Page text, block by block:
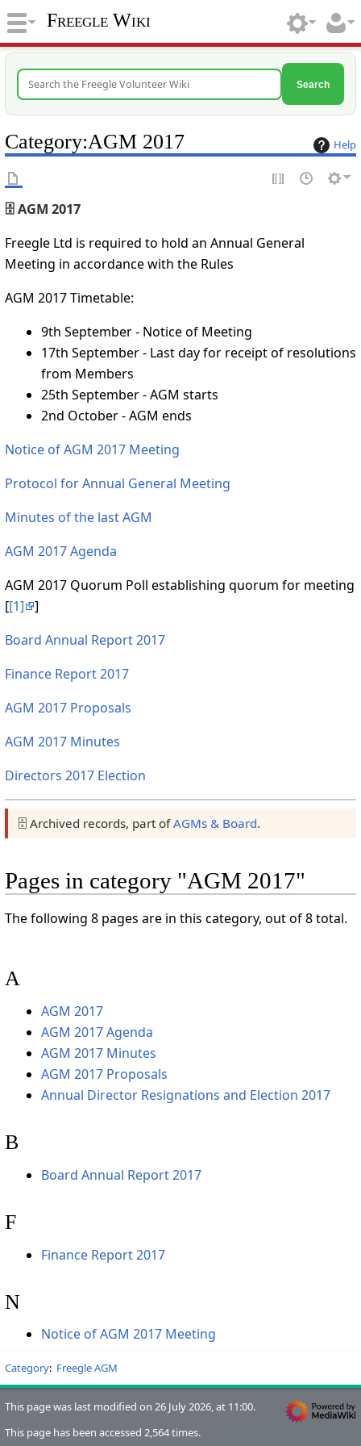
Freegle Wiki
Search
Help
Category:AGM 2017
🗄️ AGM 2017
Freegle Ltd is required to hold an Annual General
Meeting in accordance with the Rules
AGM 2017 Timetable:
9th September - Notice of Meeting
17th September - Last day for receipt of resolutions
from Members
25th September - AGM starts
2nd October - AGM ends
Notice of AGM 2017 Meeting
Protocol for Annual General Meeting
Minutes of the last AGM
AGM 2017 Agenda
AGM 2017 Quorum Poll establishing quorum for meeting
[[1]
]
Board Annual Report 2017
Finance Report 2017
AGM 2017 Proposals
AGM 2017 Minutes
Directors 2017 Election
🗄️ Archived records, part ofAGMs & Board.
Pages in category "AGM 2017"
The following 8 pages are in this category, out of 8 total.
A
AGM 2017
AGM 2017 Agenda
AGM 2017 Minutes
AGM 2017 Proposals
Annual Director Resignations and Election 2017
B
Board Annual Report 2017
F
Finance Report 2017
N
Notice of AGM 2017 Meeting
Category: Freegle AGM
This page was last modified on 26 July 2026, at 11:00.
This page has been accessed 2,564 times.